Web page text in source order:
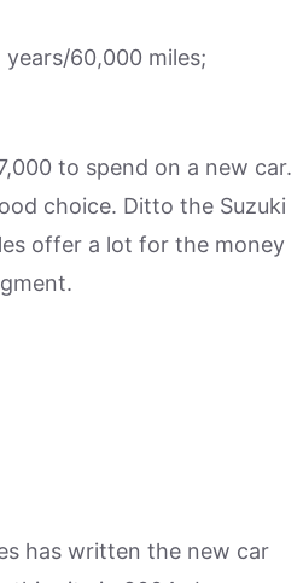
60,000 miles;
to spend on a new car.
choice. Ditto the Suzuki
offer a lot for the money
has written the new car